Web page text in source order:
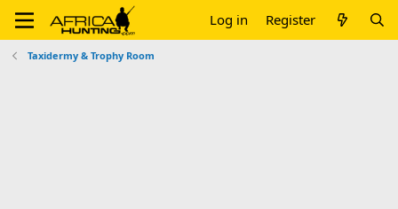
Log in Register
Taxidermy & Trophy Room